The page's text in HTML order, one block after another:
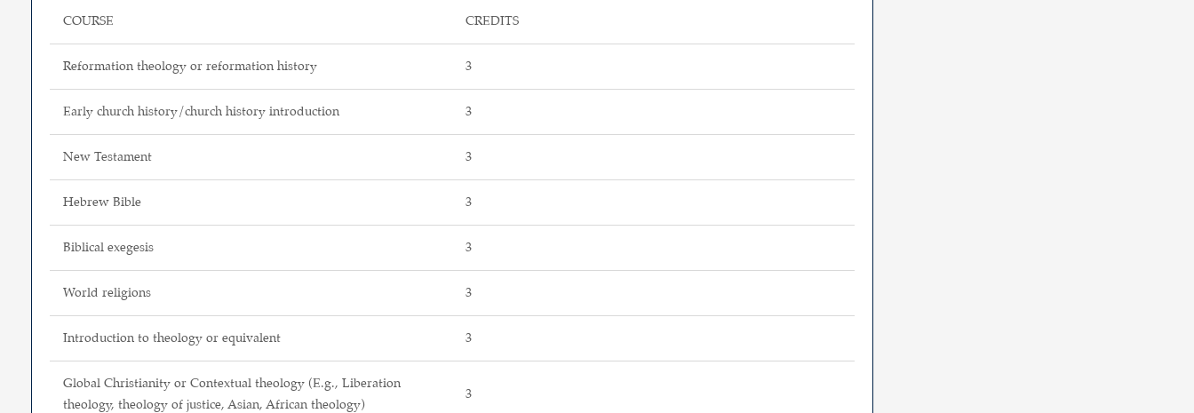
COURSE CREDITS
Reformation theology or reformation history 3
Early church history/church history introduction 3
New Testament 3
Hebrew Bible 3
Biblical exegesis 3
World religions 3
Introduction to theology or equivalent 3
Global Christianity or Contextual theology (E.g., Liberation
theology, theology of justice, Asian, African theology)
3